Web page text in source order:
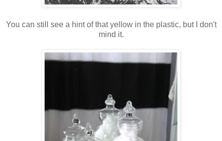
You can still see a hint of that yellow in the plastic, but I don't
mind it.